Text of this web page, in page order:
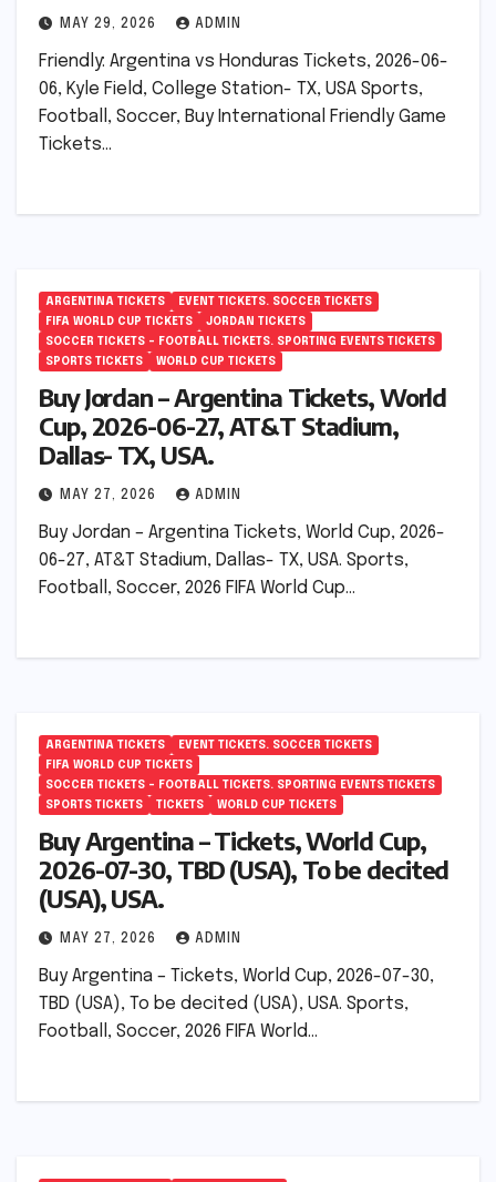
MAY 29, 2026 ADMIN
Friendly: Argentina vs Honduras Tickets, 2026-06-
06, Kyle Field, College Station- TX, USA Sports,
Football, Soccer, Buy International Friendly Game
Tickets…
ARGENTINA TICKETS
EVENT TICKETS. SOCCER TICKETS
FIFA WORLD CUP TICKETS
JORDAN TICKETS
SOCCER TICKETS – FOOTBALL TICKETS. SPORTING EVENTS TICKETS
SPORTS TICKETS
WORLD CUP TICKETS
Buy Jordan – Argentina Tickets, World
Cup, 2026-06-27, AT&T Stadium,
Dallas- TX, USA.
MAY 27, 2026 ADMIN
Buy Jordan – Argentina Tickets, World Cup, 2026-
06-27, AT&T Stadium, Dallas- TX, USA. Sports,
Football, Soccer, 2026 FIFA World Cup…
ARGENTINA TICKETS
EVENT TICKETS. SOCCER TICKETS
FIFA WORLD CUP TICKETS
SOCCER TICKETS – FOOTBALL TICKETS. SPORTING EVENTS TICKETS
SPORTS TICKETS
TICKETS WORLD CUP TICKETS
Buy Argentina – Tickets, World Cup,
2026-07-30, TBD (USA), To be decited
(USA), USA.
MAY 27, 2026 ADMIN
Buy Argentina – Tickets, World Cup, 2026-07-30,
TBD (USA), To be decited (USA), USA. Sports,
Football, Soccer, 2026 FIFA World…